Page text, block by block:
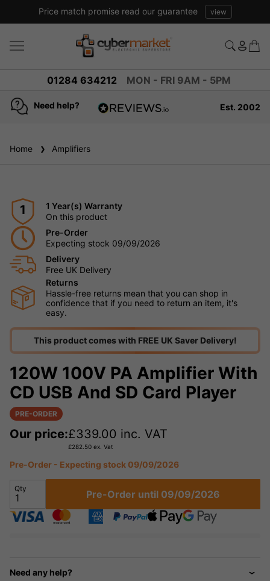
Price match promise read our guarantee view
01284 634212 MON - FRI 9AM - 5PM
Need help? Est. 2002
Home Amplifiers
1
1 Year(s) Warranty
On this product
Pre-Order
Expecting stock 09/09/2026
Delivery
Free UK Delivery
Returns
Hassle-free returns mean that you can shop in
confidence that if you need to return an item, it's
easy.
This product comes with FREE UK Saver Delivery!
120W 100V PA Amplifier With
CD USB And SD Card Player
PRE-ORDER
Our price:£339.00 inc. VAT
£282.50 ex. Vat
Pre-Order - Expecting stock 09/09/2026
Qty Pre-Order until 09/09/2026
Need any help?